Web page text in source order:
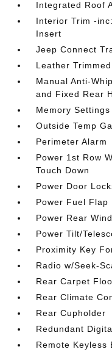
Integrated Roof
Interior Trim -
Insert
Jeep Connect
Leather
Manual Anti-
and Fixed Rear
Memory
Outside Temp
Perimeter Alarm
Power 1st Row
Touch Down
Power Door
Power Fuel Flap
Power Rear
Power Tilt/
Proximity Key
Radio w/Seek-
Rear Carpet
Rear Climate
Rear Cupholder
Redundant
Remote Keyless